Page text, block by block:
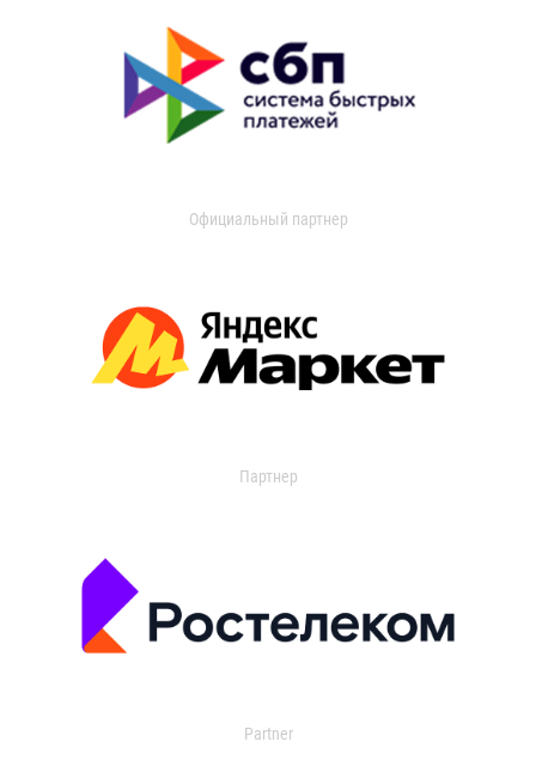
Официальный партнер
Партнер
Partner